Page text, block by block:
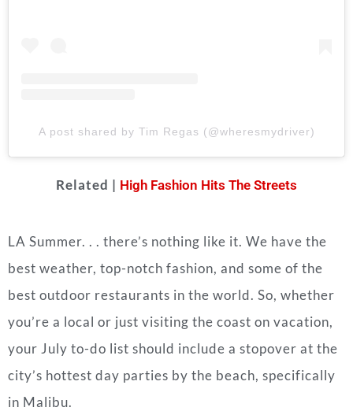
A post shared by Tim Regas (@wheresmydriver)
Related | High Fashion Hits The Streets
LA Summer. . . there’s nothing like it. We have the
best weather, top-notch fashion, and some of the
best outdoor restaurants in the world. So, whether
you’re a local or just visiting the coast on vacation,
your July to-do list should include a stopover at the
city’s hottest day parties by the beach, specifically
in Malibu.